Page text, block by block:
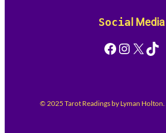
Social Media
Facebook Instagram X TikTok
© 2025 Tarot Readings by Lyman Holton.